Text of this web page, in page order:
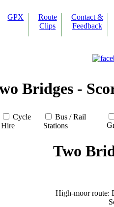
GPX
Route
Clips
Contact &
Feedback
Bridges -
Cycle
Hire
Bus / Rail
Stations
Two
High-moor route: